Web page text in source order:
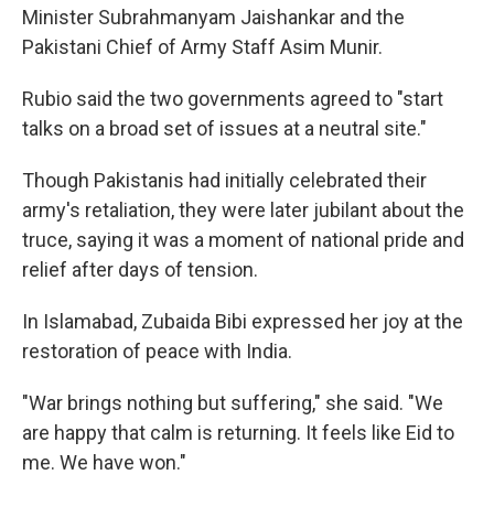
Minister Subrahmanyam Jaishankar and the
Pakistani Chief of Army Staff Asim Munir.
Rubio said the two governments agreed to "start
talks on a broad set of issues at a neutral site."
Though Pakistanis had initially celebrated their
army's retaliation, they were later jubilant about the
truce, saying it was a moment of national pride and
relief after days of tension.
In Islamabad, Zubaida Bibi expressed her joy at the
restoration of peace with India.
"War brings nothing but suffering," she said. "We
are happy that calm is returning. It feels like Eid to
me. We have won."